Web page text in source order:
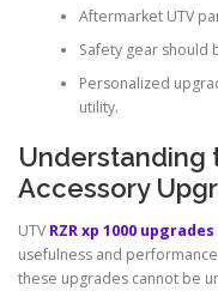
Aftermarket UTV
Safety gear should
Personalized
utility.
Understanding
Accessory
UTV RZR xp 1000 upgrades
usefulness and
these upgrades cannot be